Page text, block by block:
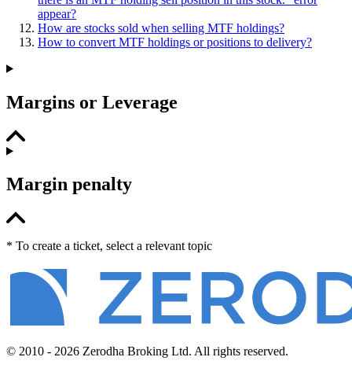
appear?
How are stocks sold when selling MTF holdings?
How to convert MTF holdings or positions to delivery?
Margins or Leverage
Margin penalty
* To create a ticket, select a relevant topic
© 2010 - 2026 Zerodha Broking Ltd. All rights reserved.